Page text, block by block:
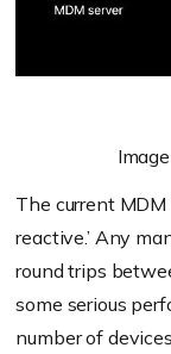
The current MDM
reactive.’ Any
round trips
some serious
number of